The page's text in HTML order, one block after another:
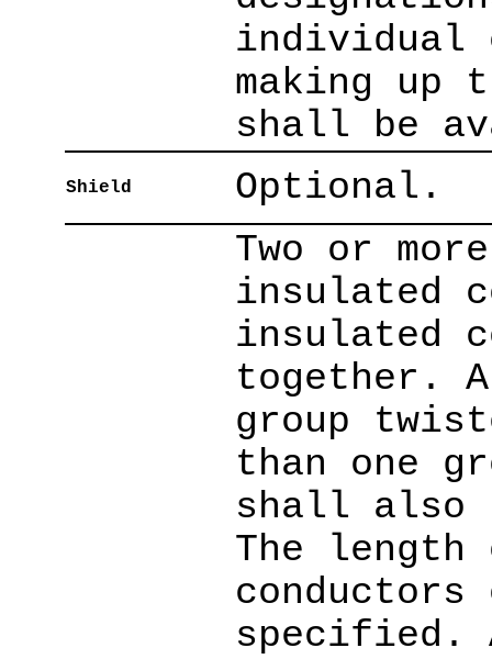
individual
making up
shall be
Shield Optional.
Two or
insulated
insulated
together.
group
than one
shall also
The